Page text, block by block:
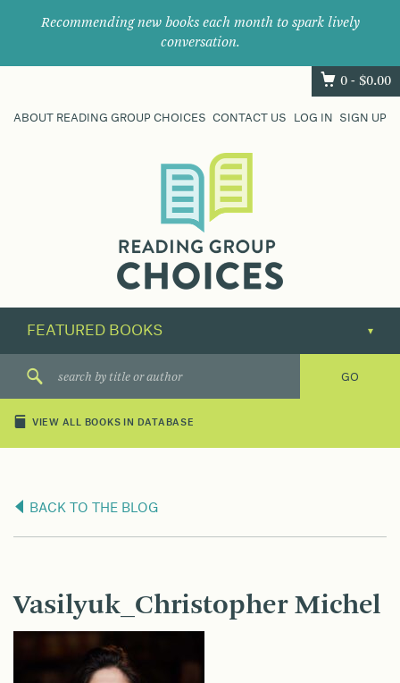
Recommending new books each month to spark lively
conversation.
0 - $0.00
ABOUT READING GROUP CHOICES CONTACT US LOG IN SIGN UP
their
next
great
VIEW ALL BOOKS IN DATABASE
BACK TO THE BLOG
Vasilyuk_Christopher Michel